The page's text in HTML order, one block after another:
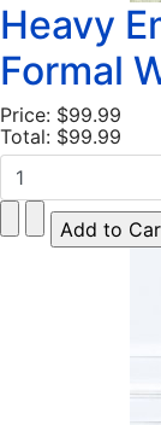
Heavy
Formal
Price: $99.99
Total: $99.99